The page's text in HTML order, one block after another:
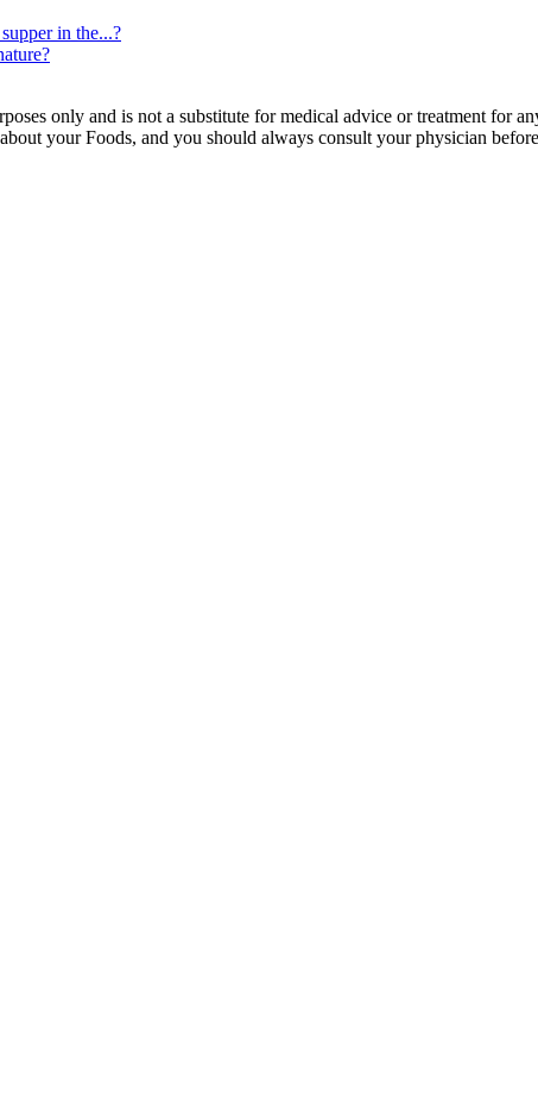
in the...?
only and is not a substitute for medical advice or treatment for
your Foods, and you should always consult your physician